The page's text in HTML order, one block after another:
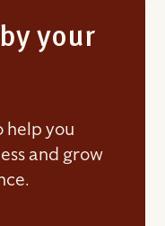
your
help you
and grow